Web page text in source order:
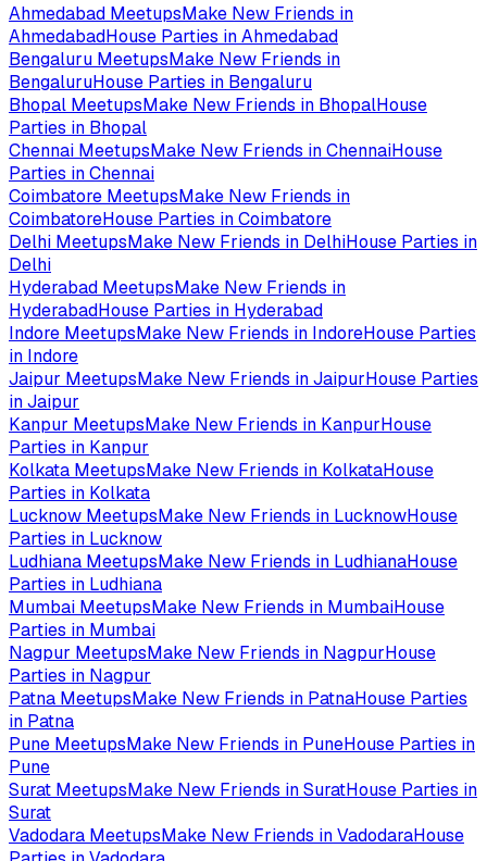
Ahmedabad MeetupsMake New Friends in
AhmedabadHouse Parties inAhmedabad
Bengaluru MeetupsMake New Friends in
BengaluruHouse Parties in Bengaluru
Bhopal MeetupsMake New Friends in BhopalHouse
Parties in Bhopal
Chennai MeetupsMake New Friends inChennaiHouse
Parties inChennai
Coimbatore MeetupsMake New Friends in
CoimbatoreHouse Parties inCoimbatore
Delhi MeetupsMake New Friends in DelhiHouse Parties in
Delhi
Hyderabad MeetupsMake New Friends in
HyderabadHouse Parties in Hyderabad
Indore MeetupsMake New Friends in IndoreHouse Parties
in Indore
Jaipur MeetupsMake New Friends inJaipurHouse Parties
inJaipur
Kanpur MeetupsMake New Friends in KanpurHouse
Parties in Kanpur
Kolkata MeetupsMake New Friends in KolkataHouse
Parties in Kolkata
Lucknow MeetupsMake New Friends in LucknowHouse
Parties in Lucknow
Ludhiana MeetupsMake New Friends in LudhianaHouse
Parties in Ludhiana
Mumbai MeetupsMake New Friends in MumbaiHouse
Parties in Mumbai
Nagpur MeetupsMake New Friends in NagpurHouse
Parties in Nagpur
Patna MeetupsMake New Friends in PatnaHouse Parties
in Patna
Pune MeetupsMake New Friends in PuneHouse Parties in
Pune
Surat MeetupsMake New Friends inSuratHouse Parties in
Surat
Vadodara MeetupsMake New Friends inVadodaraHouse